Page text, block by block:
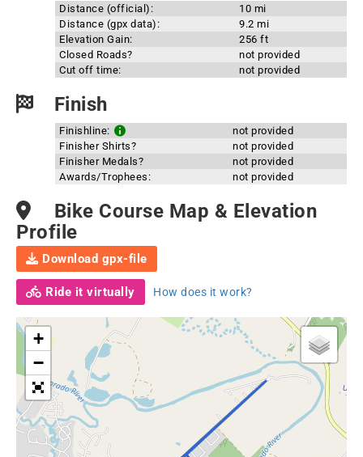
Distance (official):
10 mi
Distance (gpx data):
9.2 mi
Elevation Gain:
256 ft
Closed Roads?
not provided
Cut off time:
not provided
Finish
Finishline:
not provided
Finisher Shirts?
not provided
Finisher Medals?
not provided
Awards/Trophees:
not provided
Bike Course Map & Elevation
Profile
Download gpx-file
Ride it virtually How does it work?
+
−